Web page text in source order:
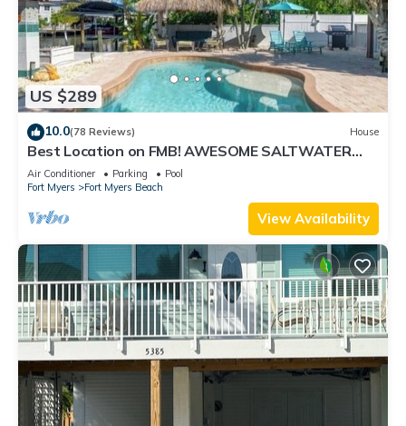
US $289
10.0(78 Reviews) House
Best Location on FMB! AWESOME SALTWATER
POOL! WALK EVERYWHERE! 1st floor unit
Air Conditioner Parking
Pool
Fort Myers
Fort Myers Beach
View Availability